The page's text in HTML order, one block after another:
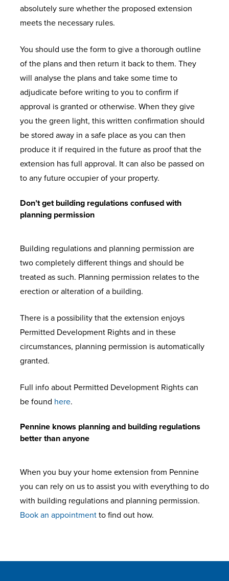
absolutely sure whether the proposed extension
meets the necessary rules.
You should use the form to give a thorough outline
of the plans and then return it back to them. They
will analyse the plans and take some time to
adjudicate before writing to you to confirm if
approval is granted or otherwise. When they give
you the green light, this written confirmation should
be stored away in a safe place as you can then
produce it if required in the future as proof that the
extension has full approval. It can also be passed on
to any future occupier of your property.
Don’t get building regulations confused with
planning permission
Building regulations and planning permission are
two completely different things and should be
treated as such. Planning permission relates to the
erection or alteration of a building.
There is a possibility that the extension enjoys
Permitted Development Rights and in these
circumstances, planning permission is automatically
granted.
Full info about Permitted Development Rights can
be found here.
Pennine knows planning and building regulations
better than anyone
When you buy your home extension from Pennine
you can rely on us to assist you with everything to do
with building regulations and planning permission.
Book an appointment to find out how.